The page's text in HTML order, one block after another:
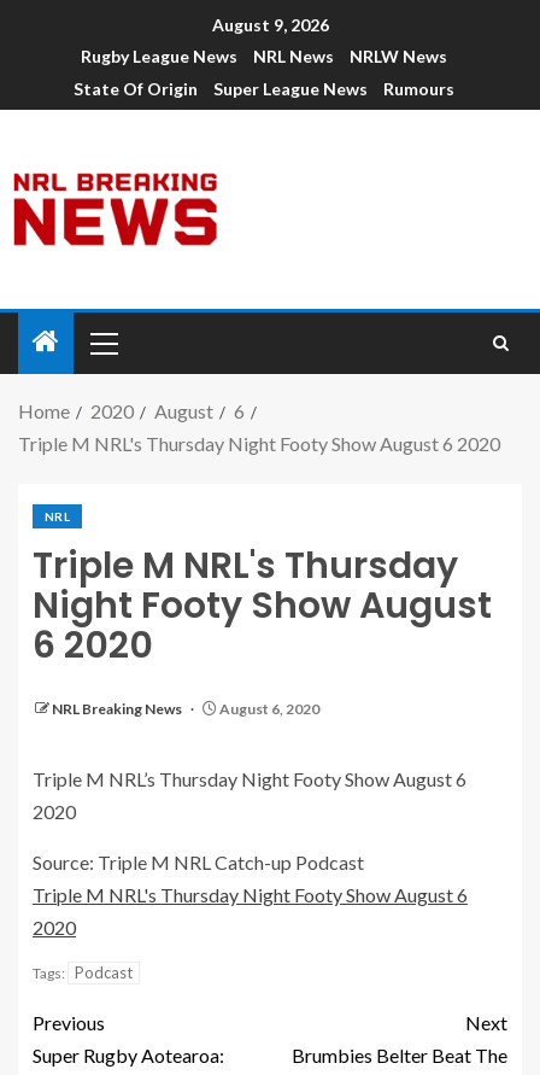
August 9, 2026
Rugby League News
NRL News
NRLW News
State Of Origin
Super League News Rumours
Home 2020 August
6
Triple M NRL's Thursday Night Footy Show August 6 2020
NRL
Triple M NRL's Thursday
Night Footy Show August
6 2020
NRL Breaking News August 6, 2020
Triple M NRL’s Thursday Night Footy Show August 6
2020
Source: Triple M NRL Catch-up Podcast
Triple M NRL's Thursday Night Footy Show August 6
2020
Tags: Podcast
Previous
Super Rugby Aotearoa:
Next
Brumbies Belter Beat The